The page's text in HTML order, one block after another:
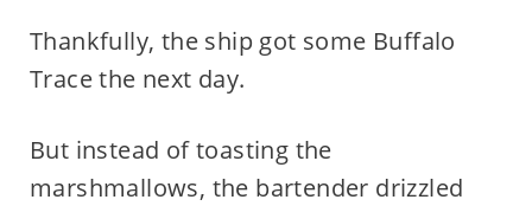
Thankfully, the ship got some Buffalo
Trace the next day.
But instead of toasting the
marshmallows, the bartender drizzled